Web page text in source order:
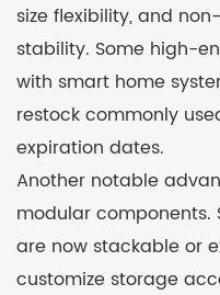
size flexibility, and
stability. Some high-
with smart home
restock commonly
expiration dates.
Another notable
modular components.
are now stackable or
customize storage